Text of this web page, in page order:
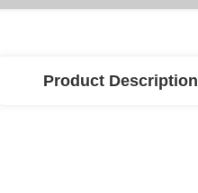
Product Description